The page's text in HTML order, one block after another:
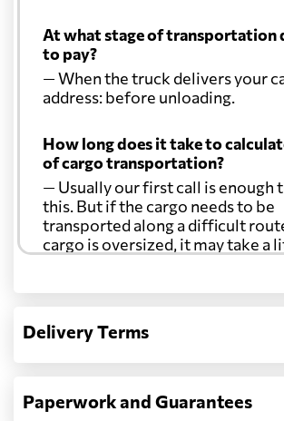
At what stage of transportation
to pay?
— When the truck delivers your
address: before unloading.
How long does it take to
of cargo transportation?
— Usually our first call is enough
this. But if the cargo needs to be
transported along a difficult
cargo is oversized, it may take a
Another question?
address: before unloading.
Delivery Terms
Paperwork and Guarantees